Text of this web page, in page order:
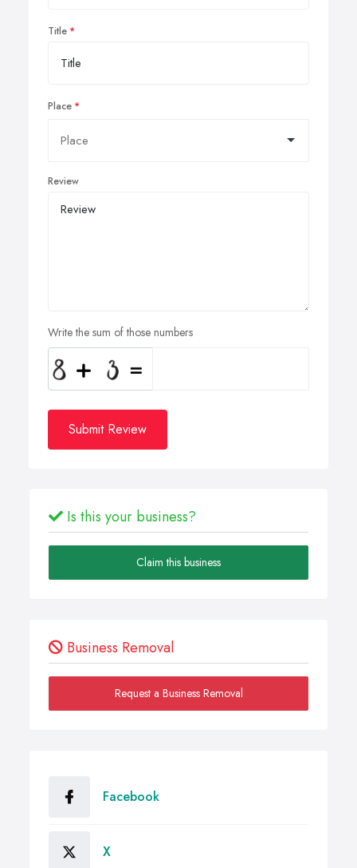
Title
Place
Review
Write the sum of those numbers
Submit Review
Is this your business?
Claim this business
Business Removal
Request a Business Removal
Facebook
X